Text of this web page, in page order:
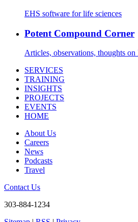
EHS software for life sciences
Potent Compound Corner
Articles, observations, thoughts on
SERVICES
TRAINING
INSIGHTS
PROJECTS
EVENTS
HOME
About Us
Careers
News
Podcasts
Travel
Contact Us
303-884-1234